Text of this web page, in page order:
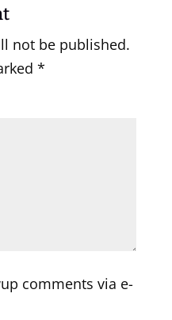
not be published.
*
comments via e-